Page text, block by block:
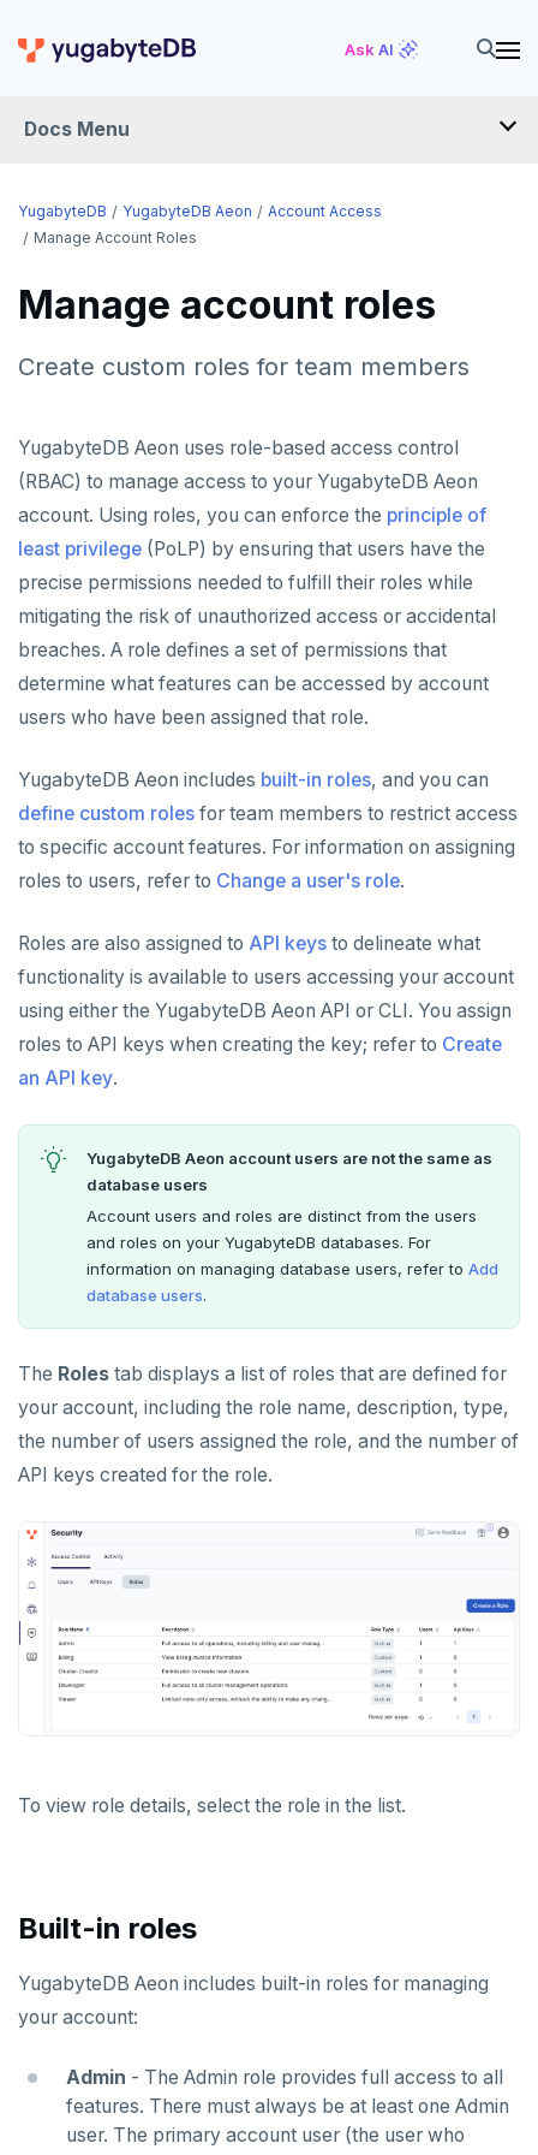
Ask AI
Docs Menu
YugabyteDB Aeon
QUICK START
PRODUCT LABS
DEPLOY CLUSTERS
Plan your cluster
Choose a topology
VPC network
Overview
VPCs
Peering connections
Peer VPCs
Private service endpoints
Create your cluster
Sandbox
Single region
Replicate across regions
SECURE CLUSTERS
IP allow lists
Database authorization
Add database users
Encryption in transit
Encryption at rest
Audit account activity
CONNECT TO CLUSTERS
Cloud Shell
Client shell
Connect applications
MANAGE CLUSTERS
Scale and configure clusters
Read replicas
Backup and restore
Point-in-time recovery
Database upgrade
Create extensions
Setup
Failover
ALERTS AND MONITORING
Alerts
Performance
Live queries
Cluster Load
Perf Advisor
Export metrics
Export logs
Monitor tables
Monitor nodes
AUTOMATION
API keys
REST API
Terraform Provider
ybm CLI
Create cluster example
Examples
ACCOUNT ACCESS
Manage accounts
Manage account users
Manage account roles
Authentication
Social logins
Federated authentication
BILLING
Manage billing
Cluster costs
SECURITY ARCHITECTURE
Security architecture drilldown
Shared responsibility model
TROUBLESHOOT
YugabyteDB YugabyteDB Aeon
Account Access
Manage Account Roles
Manage account roles
Create custom roles for team members
YugabyteDB Aeon uses role-based access control
(RBAC) to manage access to your YugabyteDB Aeon
account. Using roles, you can enforce the principle of
least privilege (PoLP) by ensuring that users have the
precise permissions needed to fulfill their roles while
mitigating the risk of unauthorized access or accidental
breaches. A role defines a set of permissions that
determine what features can be accessed by account
users who have been assigned that role.
YugabyteDB Aeon includes built-in roles, and you can
define custom roles for team members to restrict access
to specific account features. For information on assigning
roles to users, refer to Change a user's role.
Roles are also assigned to API keys to delineate what
functionality is available to users accessing your account
using either the YugabyteDB Aeon API or CLI. You assign
roles to API keys when creating the key; refer to Create
an API key.
YugabyteDB Aeon account users are not the same as
database users
Account users and roles are distinct from the users
and roles on your YugabyteDB databases. For
information on managing database users, refer to Add
database users.
The Roles tab displays a list of roles that are defined for
your account, including the role name, description, type,
the number of users assigned the role, and the number of
API keys created for the role.
To view role details, select the role in the list.
Built-in roles
YugabyteDB Aeon includes built-in roles for managing
your account:
Admin - The Admin role provides full access to all
features. There must always be at least one Admin
user. The primary account user (the user who